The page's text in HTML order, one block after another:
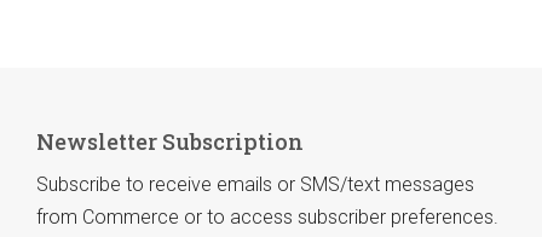
Newsletter Subscription
Subscribe to receive emails or SMS/text messages
from Commerce or to access subscriber preferences.